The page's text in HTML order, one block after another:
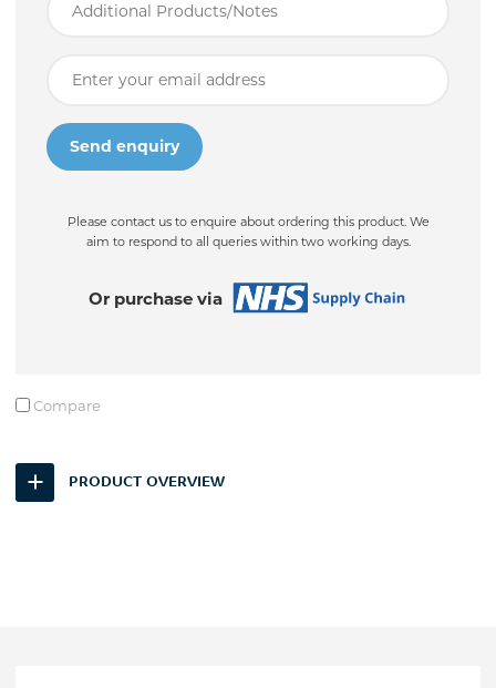
Please contact us to enquire about ordering this product. We
aim to respond to all queries within two working days.
Or purchase via
Compare
PRODUCT OVERVIEW